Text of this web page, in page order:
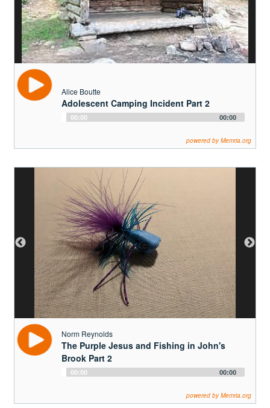
Alice Boutte
Adolescent Camping Incident Part 2
Audio
00:00 00:00
powered by Memria.org
Norm Reynolds
The Purple Jesus and Fishing in John's
Brook Part 2
Audio
00:00 00:00
powered by Memria.org